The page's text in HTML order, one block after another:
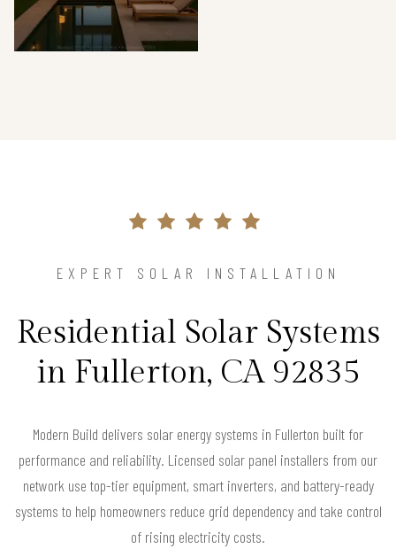
EXPERT SOLAR INSTALLATION
Residential Solar Systems
in Fullerton, CA 92835
Modern Build delivers solar energy systems in Fullerton built for
performance and reliability. Licensed solar panel installers from our
network use top-tier equipment, smart inverters, and battery-ready
systems to help homeowners reduce grid dependency and take control
of rising electricity costs.